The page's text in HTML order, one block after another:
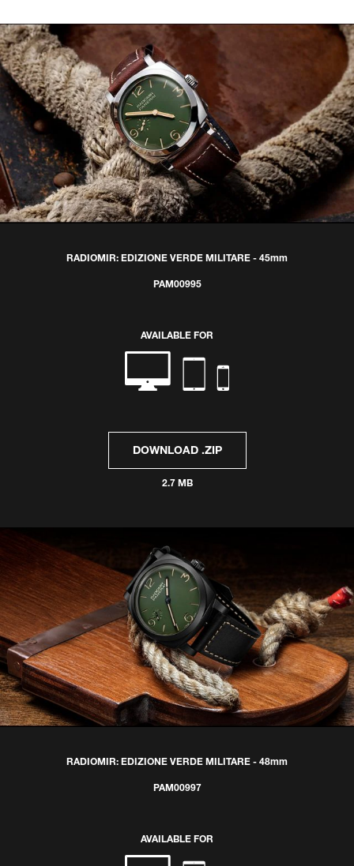
RADIOMIR: EDIZIONE VERDE MILITARE - 45mm
PAM00995
AVAILABLE FOR
DOWNLOAD .ZIP
2.7 MB
RADIOMIR: EDIZIONE VERDE MILITARE - 48mm
PAM00997
AVAILABLE FOR